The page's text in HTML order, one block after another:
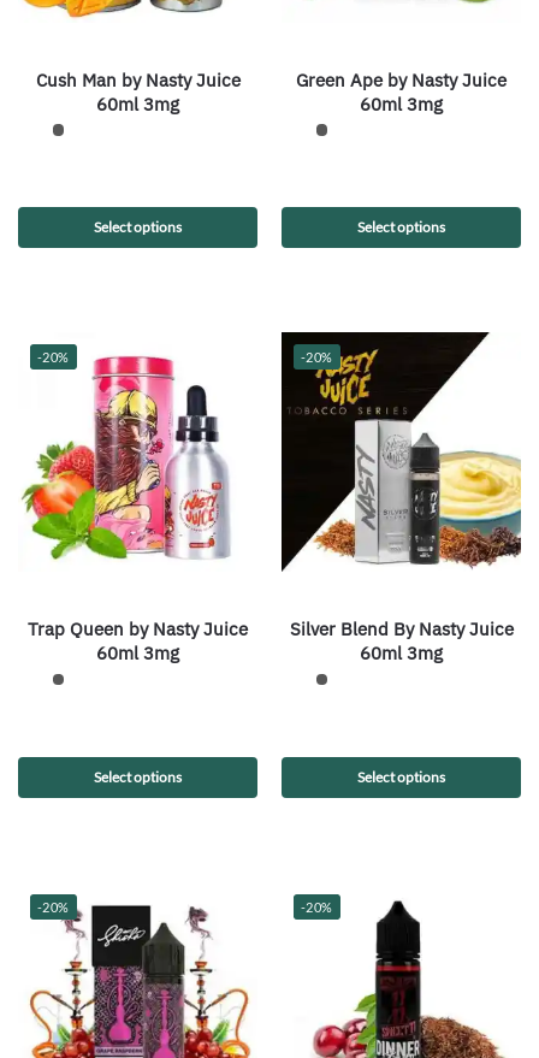
Cush Man by Nasty Juice
60ml 3mg
Select options
Green Ape by Nasty Juice
60ml 3mg
Select options
-20%
Trap Queen by Nasty Juice
60ml 3mg
Select options
-20%
Silver Blend By Nasty Juice
60ml 3mg
Select options
-20% -20%